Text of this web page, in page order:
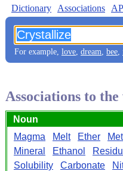
Dictionary Associations
For example, love, dream, bee,
Associations to
Noun
Magma
Melt Ether
Mineral
Ethanol
Solubility
Carbonate